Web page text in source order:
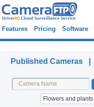
Features Pricing Software
Published Cameras |
Flowers and plants